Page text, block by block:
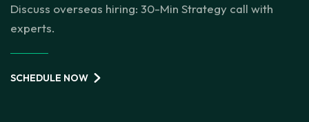
Discuss overseas hiring: 30-Min Strategy call with
experts.
SCHEDULE NOW